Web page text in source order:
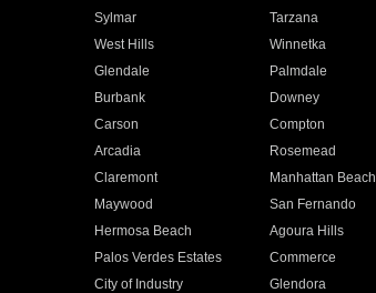
Sylmar Tarzana
West Hills Winnetka
Glendale Palmdale
Burbank Downey
Carson Compton
Arcadia Rosemead
Claremont Manhattan Beach
Maywood San Fernando
Hermosa Beach Agoura Hills
Palos Verdes Estates Commerce
City of Industry Glendora